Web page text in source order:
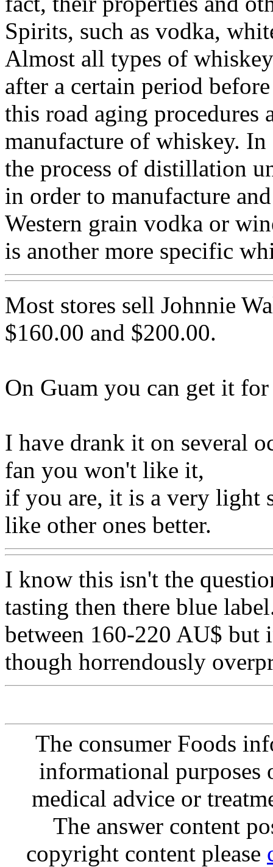
Spirits, such as vodka,
Almost all types of
after a certain period
this road aging procedures
manufacture of whiskey.
the process of distillation
in order to manufacture
Western grain vodka or
is another more specific
Most stores sell Johnnie
$160.00 and $200.00.
On Guam you can get it
I have drank it on several
fan you won't like it,
if you are, it is a very light
like other ones better.
I know this isn't the
tasting then there blue
between 160-220 AU$
though horrendously
The consumer Foods
informational purposes
medical advice or
The answer content
copyright content please